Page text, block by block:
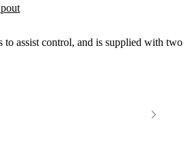
to assist control, and is supplied with two